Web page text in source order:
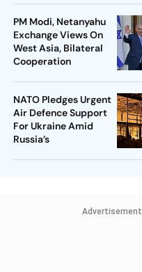
PM Modi, Netanyahu
Exchange Views On
West Asia, Bilateral
Cooperation
NATO Pledges Urgent
Air Defence Support
For Ukraine Amid
Russia’s
Advertisement